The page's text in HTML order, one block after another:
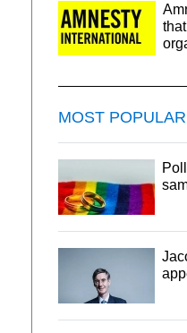
MOST POPULAR